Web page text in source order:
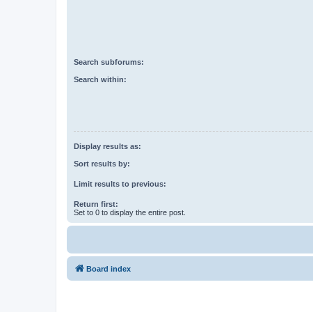
Search subforums:
Search within:
Display results as:
Sort results by:
Limit results to previous:
Return first:
Set to 0 to display the entire post.
Board index